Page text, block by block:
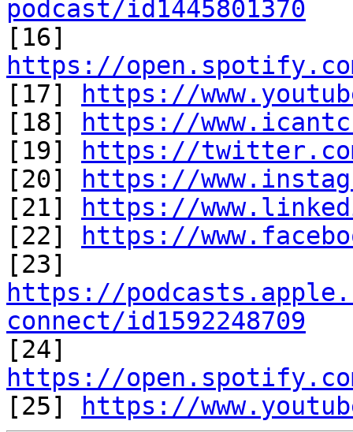
podcast/id1445801370
https://open.spotify.com/
[17]
https://
[18]
https://
[19]
https://
[20]
https://
[21]
https://
[22]
https://
https://
connect/id1592248709
https://open.spotify.com/
[25]
https://